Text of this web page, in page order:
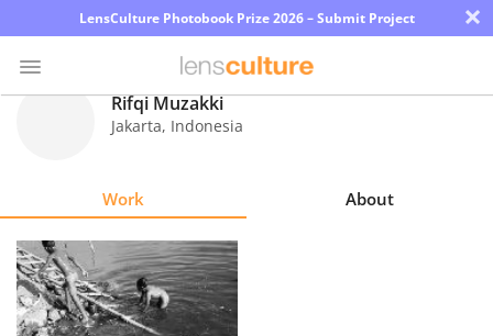
LensCulture Photobook Prize 2026 – Submit Project ×
Explore
Learn
Rifqi Muzakki
Jakarta, Indonesia
Work About